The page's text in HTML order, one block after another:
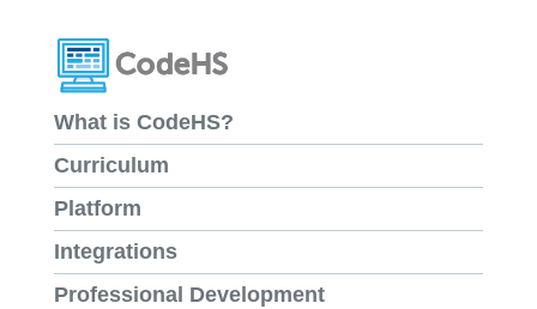
What is CodeHS?
Curriculum
Platform
Integrations
Professional Development